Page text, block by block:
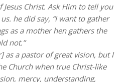
Jesus Christ. Ask Him to tell you
he did say, “I want to gather
as a mother hen gathers the
not.”
as a pastor of great vision, but I
Church when true Christ-like
mercy, understanding,